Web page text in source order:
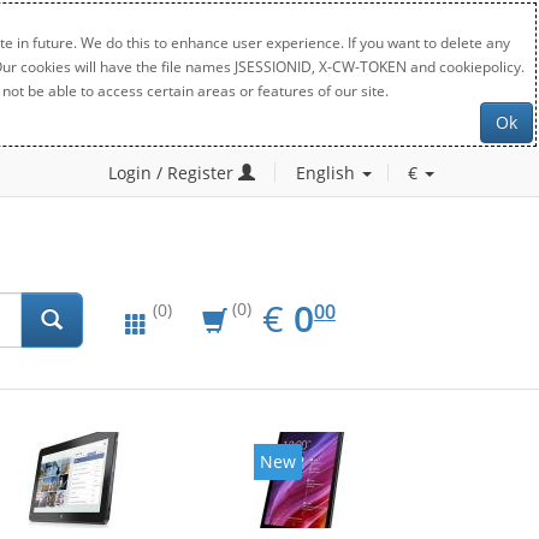
in future. We do this to enhance user experience. If you want to delete any
will have the file names JSESSIONID, X-CW-TOKEN and cookiepolicy.
be able to access certain areas or features of our site.
Ok
Login / Register English €
(0) (0) € EUR
0.00
000
New